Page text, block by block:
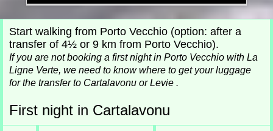
Start walking from Porto Vecchio (option: after a
transfer of 4½ or 9 km from Porto Vecchio).
Ifyou are not booking a first night in Porto Vecchio with La
Ligne Verte, we need to know where to get your luggage
for the transfer to Cartalavonu or Levie .
First night in Cartalavonu